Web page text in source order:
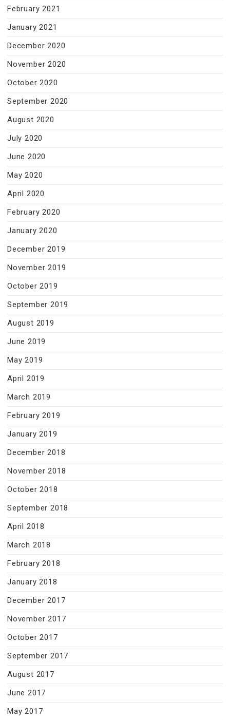
February 2021
January 2021
December 2020
November 2020
October 2020
September 2020
August 2020
July 2020
June 2020
May 2020
April 2020
February 2020
January 2020
December 2019
November 2019
October 2019
September 2019
August 2019
June 2019
May 2019
April 2019
March 2019
February 2019
January 2019
December 2018
November 2018
October 2018
September 2018
April 2018
March 2018
February 2018
January 2018
December 2017
November 2017
October 2017
September 2017
August 2017
June 2017
May 2017